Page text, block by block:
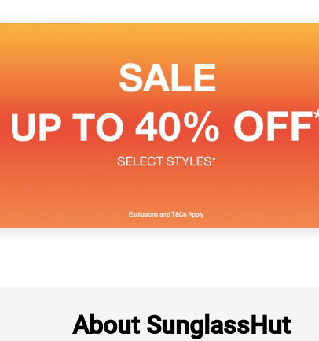
About SunglassHut